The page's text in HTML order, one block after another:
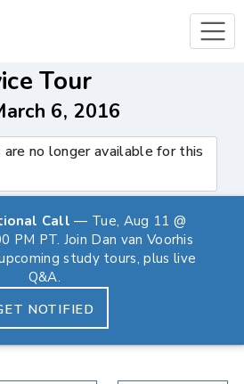
Tour
6, 2016
no longer available for this
Call — Tue, Aug 11 @
PM PT. Join Dan van Voorhis
study tours, plus live
Q&A.
NOTIFIED